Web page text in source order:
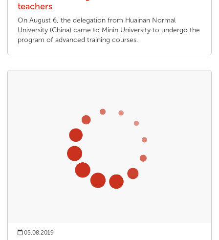
teachers
On August 6, the delegation from Huainan Normal
University (China) came to Minin University to undergo the
program of advanced training courses.
05.08.2019